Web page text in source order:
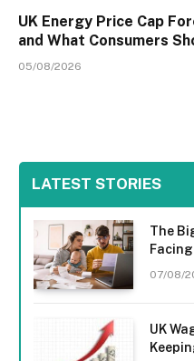
UK Energy Price Cap
and What Consumers
05/08/2026
LATEST STORIES
The
07/08/
UK